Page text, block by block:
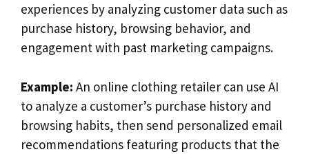
experiences by analyzing customer data such as
purchase history, browsing behavior, and
engagement with past marketing campaigns.
Example: An online clothing retailer can use AI
to analyze a customer’s purchase history and
browsing habits, then send personalized email
recommendations featuring products that the